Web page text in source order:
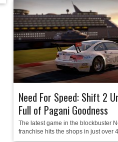
Need For Speed: Shift 2
Full of Pagani Goodness
The latest game in the blockbuster
franchise hits the shops in just over